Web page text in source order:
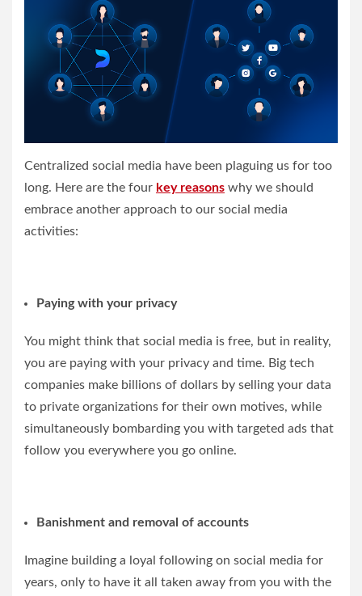
Centralized social media have been plaguing us for too
long. Here are the four key reasons why we should
embrace another approach to our social media
activities:
Paying with your privacy
You might think that social media is free, but in reality,
you are paying with your privacy and time. Big tech
companies make billions of dollars by selling your data
to private organizations for their own motives, while
simultaneously bombarding you with targeted ads that
follow you everywhere you go online.
Banishment and removal of accounts
Imagine building a loyal following on social media for
years, only to have it all taken away from you with the